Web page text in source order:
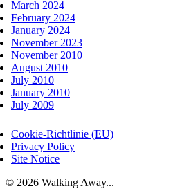
March 2024
February 2024
January 2024
November 2023
November 2010
August 2010
July 2010
January 2010
July 2009
Cookie-Richtlinie (EU)
Privacy Policy
Site Notice
© 2026 Walking Away...